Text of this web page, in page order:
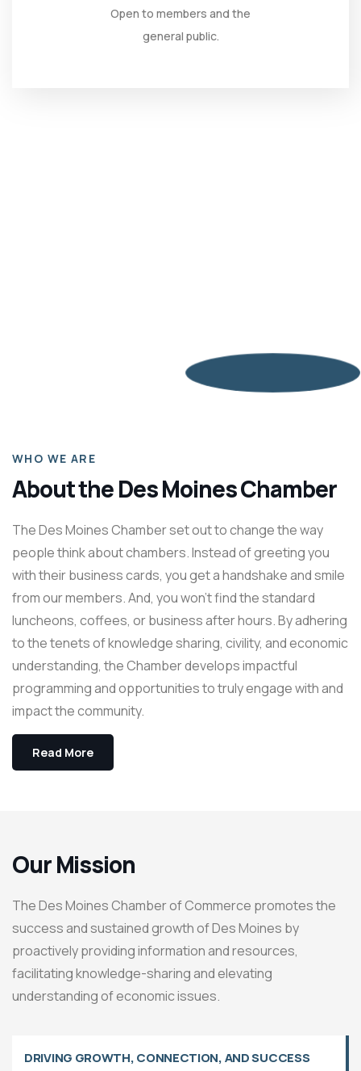
Open to members and the
general public.
WHO WE ARE
About the Des Moines Chamber
The Des Moines Chamber set out to change the way
people think about chambers. Instead of greeting you
with their business cards, you get a handshake and smile
from our members. And, you won’t find the standard
luncheons, coffees, or business after hours. By adhering
to the tenets of knowledge sharing, civility, and economic
understanding, the Chamber develops impactful
programming and opportunities to truly engage with and
impact the community.
Read More
Our Mission
The Des Moines Chamber of Commerce promotes the
success and sustained growth of Des Moines by
proactively providing information and resources,
facilitating knowledge-sharing and elevating
understanding of economic issues.
DRIVING GROWTH, CONNECTION, AND SUCCESS